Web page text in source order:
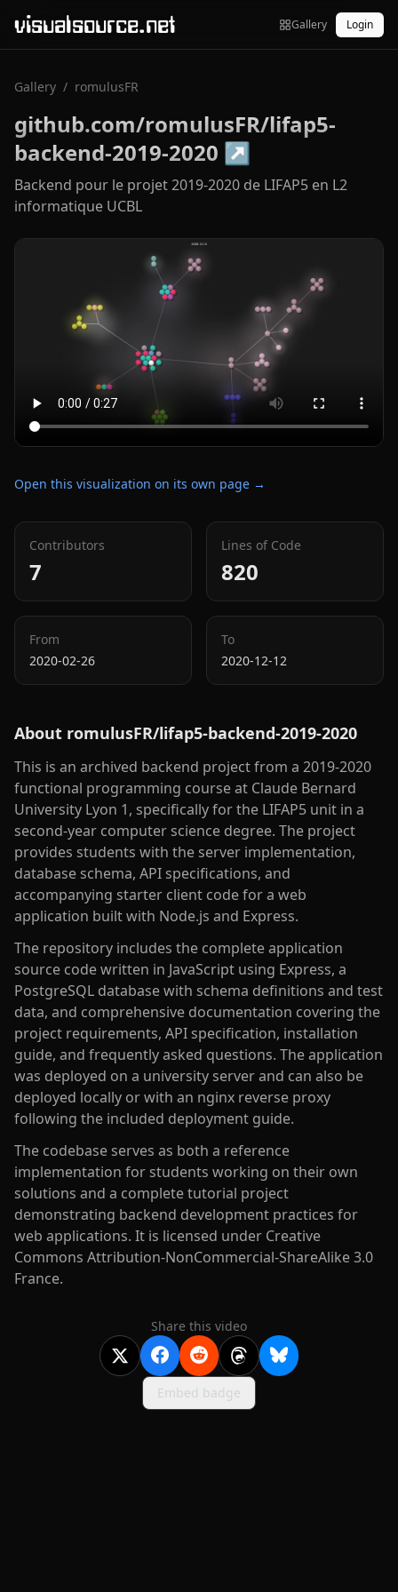
visualsource.net Gallery Login
Gallery / romulusFR
github.com/romulusFR/lifap5-
backend-2019-2020 ↗
Backend pour le projet 2019-2020 de LIFAP5 en L2
informatique UCBL
Open this visualization on its own page →
Contributors
7
Lines of Code
820
From
2020-02-26
To
2020-12-12
About romulusFR/lifap5-backend-2019-2020
This is an archived backend project from a 2019-2020
functional programming course at Claude Bernard
University Lyon 1, specifically for the LIFAP5 unit in a
second-year computer science degree. The project
provides students with the server implementation,
database schema, API specifications, and
accompanying starter client code for a web
application built with Node.js and Express.
The repository includes the complete application
source code written in JavaScript using Express, a
PostgreSQL database with schema definitions and test
data, and comprehensive documentation covering the
project requirements, API specification, installation
guide, and frequently asked questions. The application
was deployed on a university server and can also be
deployed locally or with an nginx reverse proxy
following the included deployment guide.
The codebase serves as both a reference
implementation for students working on their own
solutions and a complete tutorial project
demonstrating backend development practices for
web applications. It is licensed under Creative
Commons Attribution-NonCommercial-ShareAlike 3.0
France.
Share this video
Embed badge